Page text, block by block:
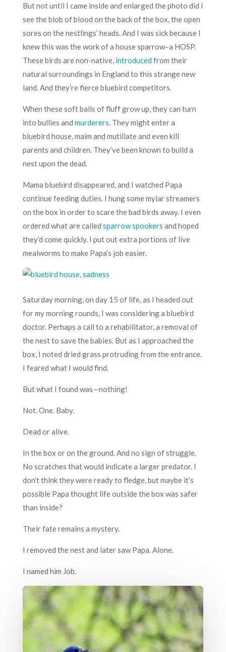
But not until I came inside and enlarged the photo did I
see the blob of blood on the back of the box, the open
sores on the nestlings’ heads. And I was sick because I
knew this was the work of a house sparrow–a HOSP.
These birds are non-native, introducedfrom their
natural surroundings in England to this strange new
land. And they’re fierce bluebird competitors.
When these soft balls of fluff grow up, they can turn
into bullies and murderers . They might enter a
bluebird house, maim and mutiliate and even kill
parents and children. They’ve been known to build a
nest upon the dead.
Mama bluebird disappeared, and I watched Papa
continue feeding duties. I hung some mylar streamers
on the box in order to scare the bad birds away. I even
ordered what are called sparrow spookers and hoped
they’d come quickly. I put out extra portions of live
mealworms to make Papa’s job easier.
Saturday morning, on day 15 of life, as I headed out
for my morning rounds, I was considering a bluebird
doctor. Perhaps a call to a rehabilitator, a removal of
the nest to save the babies. But as I approached the
box, I noted dried grass protruding from the entrance.
I feared what I would find.
But what I found was—nothing!
Not. One. Baby.
Dead or alive.
In the box or on the ground. And no sign of struggle.
No scratches that would indicate a larger predator. I
don’t think they were ready to fledge, but maybe it’s
possible Papa thought life outside the box was safer
than inside?
Their fate remains a mystery.
I removed the nest and later saw Papa. Alone.
I named him Job.